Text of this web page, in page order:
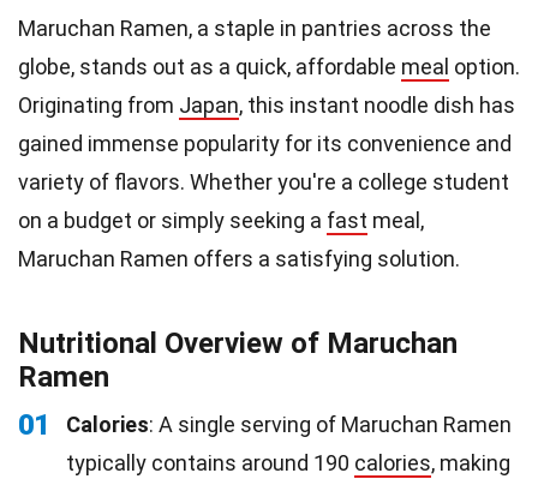
Maruchan Ramen, a staple in pantries across the
globe, stands out as a quick, affordable meal option.
Originating from Japan, this instant noodle dish has
gained immense popularity for its convenience and
variety of flavors. Whether you're a college student
on a budget or simply seeking a fast meal,
Maruchan Ramen offers a satisfying solution.
Nutritional Overview of Maruchan
Ramen
01
Calories: A single serving of Maruchan Ramen
typically contains around 190 calories, making